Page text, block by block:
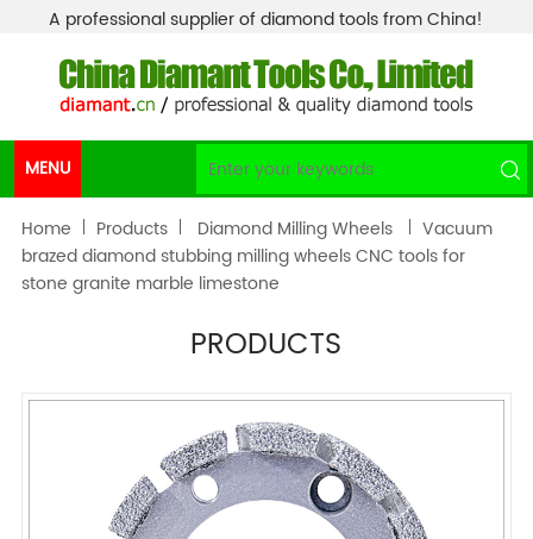
A professional supplier of diamond tools from China!
MENU
Home Products Diamond Milling Wheels
Vacuum
brazed diamond stubbing milling wheels CNC tools for
stone granite marble limestone
PRODUCTS